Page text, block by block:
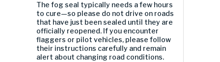
The fog seal typically needs a few hours
to cure—so please do not drive on roads
that have just been sealed until they are
officially reopened. If you encounter
flaggers or pilot vehicles, please follow
their instructions carefully and remain
alert about changing road conditions.